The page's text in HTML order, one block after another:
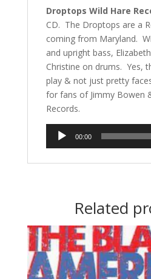
Droptops Wild Hare
CD. The Droptops are a
coming from Maryland.
and upright bass,
Christine on drums. Yes,
play & not just pretty
for fans of Jimmy Bowen
Records.
Audio
00:00
Related